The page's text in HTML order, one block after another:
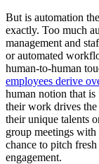
But is automation
exactly. Too much
management and
or automated
human-to-human
employees derive
human notion that
their work drives
their unique talents
group meetings
chance to pitch
engagement.